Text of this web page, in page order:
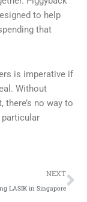
to help
that
is imperative if
Without
no way to
NEXT
LASIK in Singapore